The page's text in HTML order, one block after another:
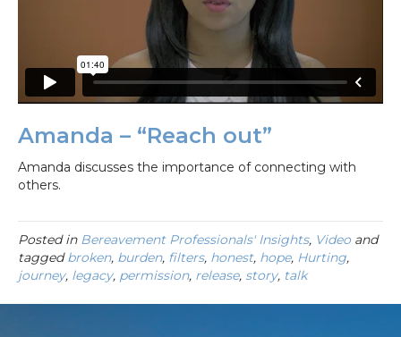
Amanda – “Reach out”
Amanda discusses the importance of connecting with
others.
Posted in Bereavement Professionals' Insights, Videoand
taggedbroken, burden, filters, honest, hope, Hurting,
journey, legacy, permission, release, story, talk